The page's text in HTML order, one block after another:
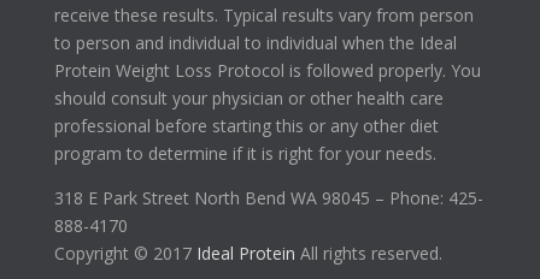
receive these results. Typical results vary from person
to person and individual to individual when the Ideal
Protein Weight Loss Protocol is followed properly. You
should consult your physician or other health care
professional before starting this or any other diet
program to determine if it is right for your needs.
318 E Park Street North Bend WA 98045 – Phone: 425-
888-4170
Copyright © 2017 Ideal Protein All rights reserved.